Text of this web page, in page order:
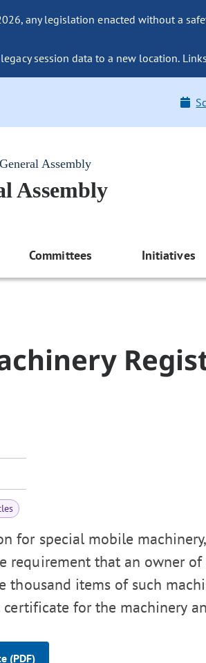
any legislation enacted without a
session data to a new location.
Assembly
Assembly
Committees Initiatives
for special mobile
requirement that an owner of
thousand items of such
for the machinery
(PDF)